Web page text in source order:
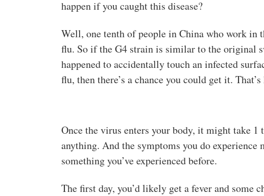
happen if you caught this disease?
Well, one tenth of people in China who work in
flu. So if the G4 strain is similar to the original
happened to accidentally touch an infected
flu, then there’s a chance you could get it.
Once the virus enters your body, it might take
anything. And the symptoms you do
something you’ve experienced before.
The first day, you’d likely get a fever and some